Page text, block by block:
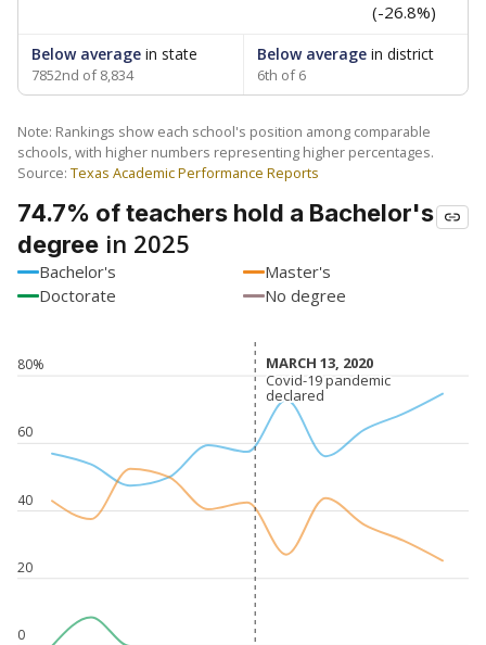
(-26.8%)
Below average in state
7852nd of 8,834
Below averagein district
6th of 6
Note: Rankings show each school's position among comparable
schools, with higher numbers representing higher percentages.
Source: Texas Academic Performance Reports
74.7% of teachers hold a Bachelor's
degree in 2025
Bachelor's
Master's
Doctorate
No degree
0
20
40
60
80% MARCH 13, 2020
MARCH 13, 2020
Covid-19 pandemic
declared
Covid-19 pandemic
declared